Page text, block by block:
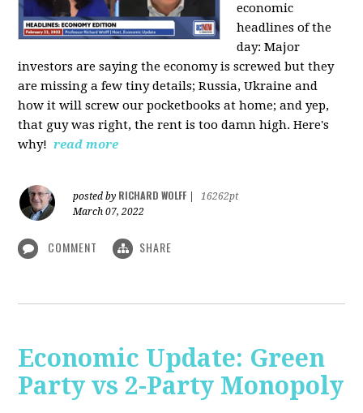
economic
headlines of the
day: Major
investors are saying the economy is screwed but they
are missing a few tiny details; Russia, Ukraine and
how it will screw our pocketbooks at home; and yep,
that guy was right, the rent is too damn high. Here's
why! read more
posted by RICHARD WOLFF
16262pt
March 07, 2022
COMMENT SHARE
Economic Update: Green
Party vs 2-Party Monopoly